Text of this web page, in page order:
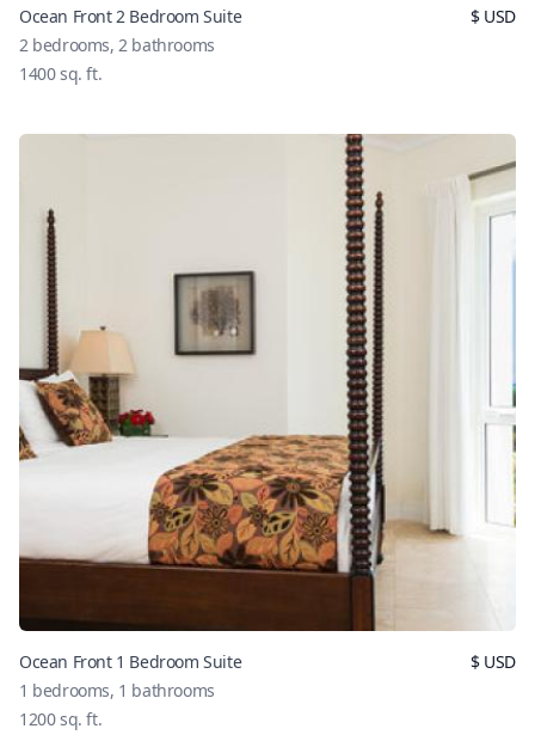
Ocean Front 2 Bedroom Suite
2 bedrooms, 2 bathrooms
1400sq. ft.
$USD
Ocean Front 1 Bedroom Suite
1 bedrooms, 1 bathrooms
1200sq. ft.
$USD